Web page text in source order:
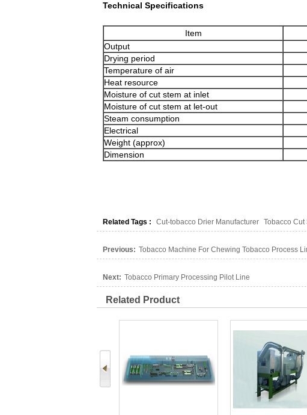
Technical Specifications
Item
Output
Drying period
Temperature of air
Heat resource
Moisture of cut stem at inlet
Moisture of cut stem at let-out
Steam consumption
Electrical
Weight (approx)
Dimension
Related Tags : Cut-tobacco Drier Manufacturer Tobacco Cut
Previous: Tobacco Machine For Chewing Tobacco Process
Next: Tobacco Primary Processing Pilot Line
Related Product